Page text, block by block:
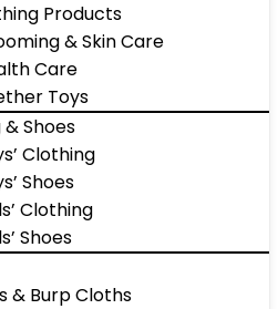
Products
& Skin Care
Care
Toys
Shoes
Clothing
Shoes
Clothing
Shoes
& Burp Cloths